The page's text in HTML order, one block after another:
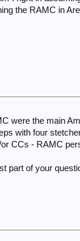
the RAMC in
were the main
with four
CCs - RAMC
part of your